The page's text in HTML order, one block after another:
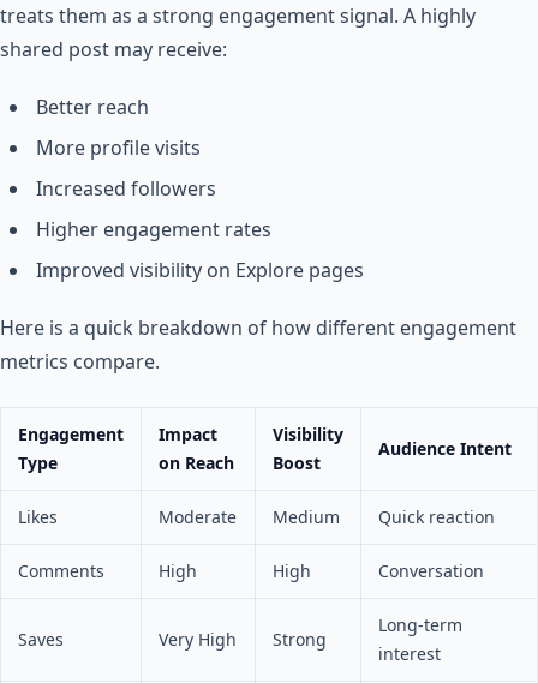
treats them as a strong engagement signal. A highly
shared post may receive:
Better reach
More profile visits
Increased followers
Higher engagement rates
Improved visibility on Explore pages
Here is a quick breakdown of how different engagement
metrics compare.
Engagement
Type
Impact
on Reach
Visibility
Boost
Audience Intent
Likes Moderate Medium Quick reaction
Comments High High Conversation
Saves Very High Strong
Long-term
interest